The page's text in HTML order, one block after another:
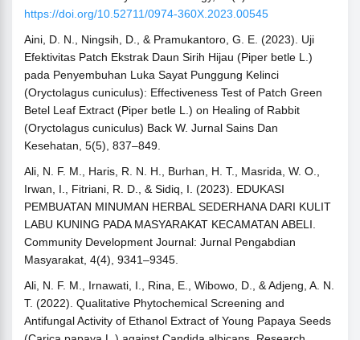
https://doi.org/10.52711/0974-360X.2023.00545
Aini, D. N., Ningsih, D., & Pramukantoro, G. E. (2023). Uji
Efektivitas Patch Ekstrak Daun Sirih Hijau (Piper betle L.)
pada Penyembuhan Luka Sayat Punggung Kelinci
(Oryctolagus cuniculus): Effectiveness Test of Patch Green
Betel Leaf Extract (Piper betle L.) on Healing of Rabbit
(Oryctolagus cuniculus) Back W. Jurnal Sains Dan
Kesehatan, 5(5), 837–849.
Ali, N. F. M., Haris, R. N. H., Burhan, H. T., Masrida, W. O.,
Irwan, I., Fitriani, R. D., & Sidiq, I. (2023). EDUKASI
PEMBUATAN MINUMAN HERBAL SEDERHANA DARI KULIT
LABU KUNING PADA MASYARAKAT KECAMATAN ABELI.
Community Development Journal: Jurnal Pengabdian
Masyarakat, 4(4), 9341–9345.
Ali, N. F. M., Irnawati, I., Rina, E., Wibowo, D., & Adjeng, A. N.
T. (2022). Qualitative Phytochemical Screening and
Antifungal Activity of Ethanol Extract of Young Papaya Seeds